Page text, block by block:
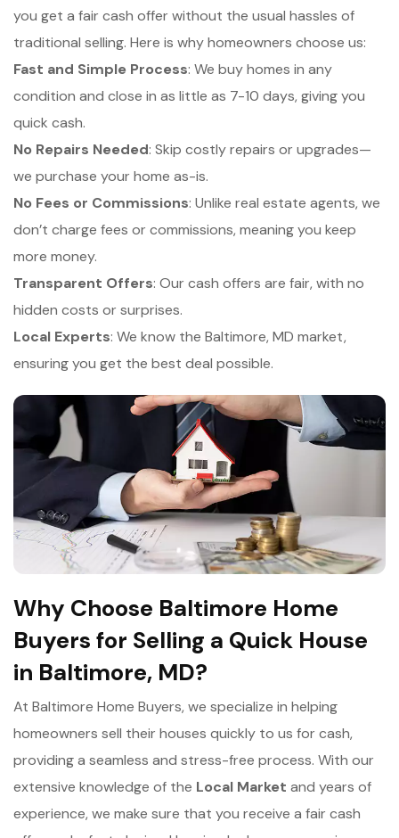
you get a fair cash offer without the usual hassles of
traditional selling. Here is why homeowners choose us:
Fast and Simple Process: We buy homes in any
condition and close in as little as 7-10 days, giving you
quick cash.
No Repairs Needed: Skip costly repairs or upgrades—
we purchase your home as-is.
No Fees or Commissions: Unlike real estate agents, we
don’t charge fees or commissions, meaning you keep
more money.
Transparent Offers: Our cash offers are fair, with no
hidden costs or surprises.
Local Experts: We know the Baltimore, MD market,
ensuring you get the best deal possible.
Why Choose Baltimore Home
Buyers for Selling a Quick House
in Baltimore, MD?
At Baltimore Home Buyers, we specialize in helping
homeowners sell their houses quickly to us for cash,
providing a seamless and stress-free process. With our
extensive knowledge of the Local Market and years of
experience, we make sure that you receive a fair cash